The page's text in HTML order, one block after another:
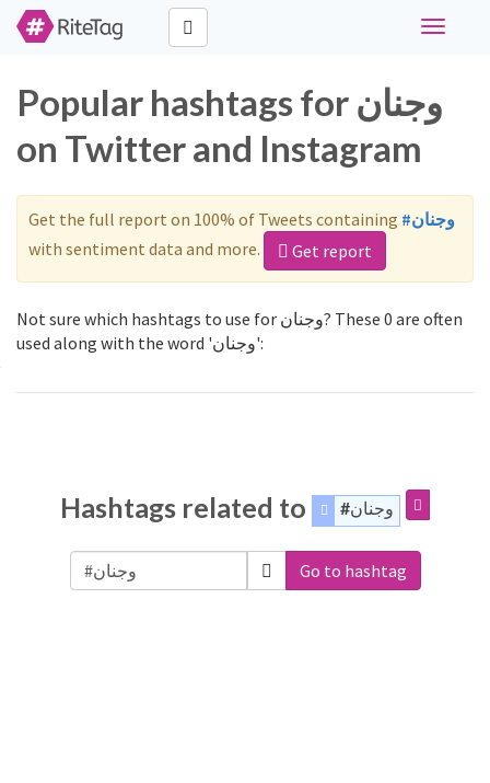
Toggle
Popular hashtags for وجنان
on Twitter and Instagram
Get the full report on 100% of Tweets containing
#وجنان
with sentiment data and more.
Get report
Not sure which hashtags to use for وجنان? These 0 are often
used along with the word 'وجنان':
Hashtags related to #وجنان
Go to hashtag